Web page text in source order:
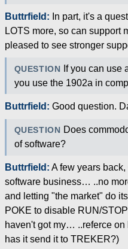
Buttrfield: In part, it's a
LOTS more, so can support
pleased to see stronger
QUESTION
If you can use
you use the 1902a in
Buttrfield: Good question.
QUESTION Does
of software?
Buttrfield: A few years
software business… ..no
and letting "the market" do
POKE to disable RUN/
haven't got my… ..referce
has it send it to TREKER?)